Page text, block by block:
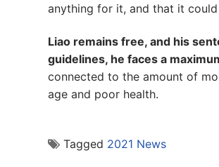
anything for it, and that it
Liao remains free, and his
guidelines, he faces a
connected to the amount of
age and poor health.
Tagged 2021 News